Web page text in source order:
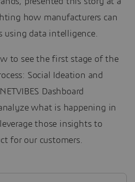
how manufacturers can
using data intelligence.
to see the first stage of the
Social Ideation and
Dashboard
what is happening in
those insights to
for our customers.